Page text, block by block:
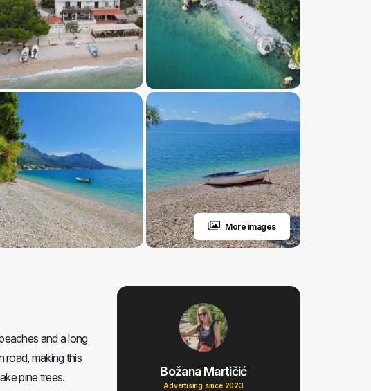
More images
and a long
road, making this
pine trees.
Božana Martičić
Advertising since 2023